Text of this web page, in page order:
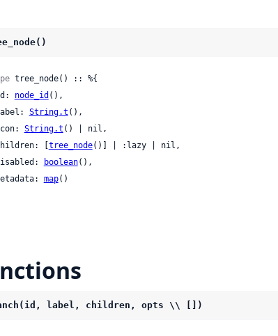
tree_node() :: %{
node_id (),
label:
String.t (),
icon:
String.t () | nil,
children: [
tree_node()] | :lazy | nil,
disabled:
boolean(),
metadata:
map()
label, children, opts \\ [])